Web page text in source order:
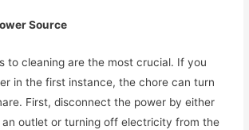
Source
to cleaning are the most crucial. If you
in the first instance, the chore can turn
First, disconnect the power by either
an outlet or turning off electricity from the